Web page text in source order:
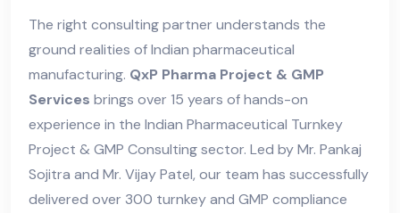
The right consulting partner understands the
ground realities of Indian pharmaceutical
manufacturing. QxP Pharma Project & GMP
Services brings over 15 years of hands-on
experience in the Indian Pharmaceutical Turnkey
Project & GMP Consulting sector. Led by Mr. Pankaj
Sojitra and Mr. Vijay Patel, our team has successfully
delivered over 300 turnkey and GMP compliance